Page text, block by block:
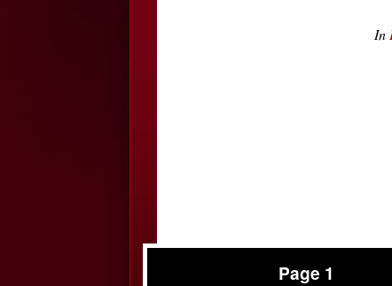
In
Page 1